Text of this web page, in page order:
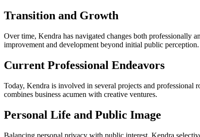
Transition and Growth
Over time, Kendra has navigated changes both professionally
improvement and development beyond initial public perception.
Current Professional Endeavors
Today, Kendra is involved in several projects and professional
combines business acumen with creative ventures.
Personal Life and Public Image
Balancing personal privacy with public interest, Kendra